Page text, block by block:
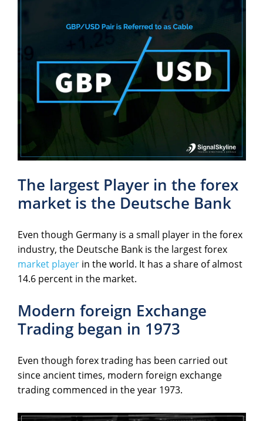
The largest Player in the forex
market is the Deutsche Bank
Even though Germany is a small player in the forex
industry, the Deutsche Bank is the largest forex
market playerin the world. It has a share of almost
14.6 percent in the market.
Modern foreign Exchange
Trading began in 1973
Even though forex trading has been carried out
since ancient times, modern foreign exchange
trading commenced in the year 1973.